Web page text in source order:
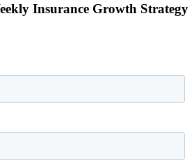
Insurance Growth Strategy